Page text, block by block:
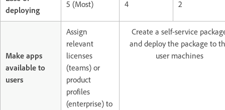
deploying
5 (Most) 4 2
Make apps
available to
users
Assign
relevant
licenses
(teams) or
product
profiles
(enterprise) to
Create a self-service
and deploy the package to
user machines